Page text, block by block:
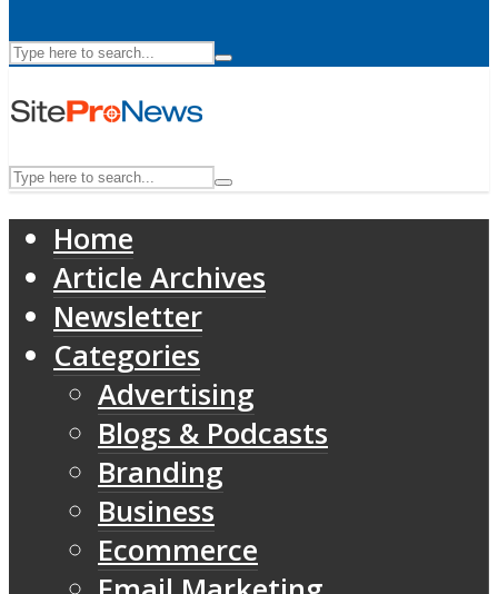
Home
Article Archives
Newsletter
Categories
Advertising
Blogs & Podcasts
Branding
Business
Ecommerce